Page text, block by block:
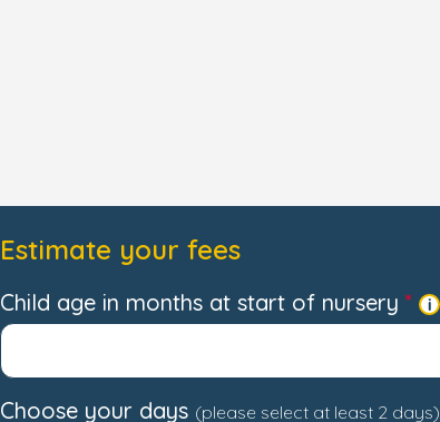
Estimate your fees
Child age in months at start of nursery
Choose your days (please select at least 2 days)